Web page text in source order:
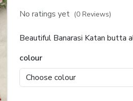
price
₹1,575.00.
price
No ratings yet (0 Reviews)
Beautiful Banarasi Katan butta
colour